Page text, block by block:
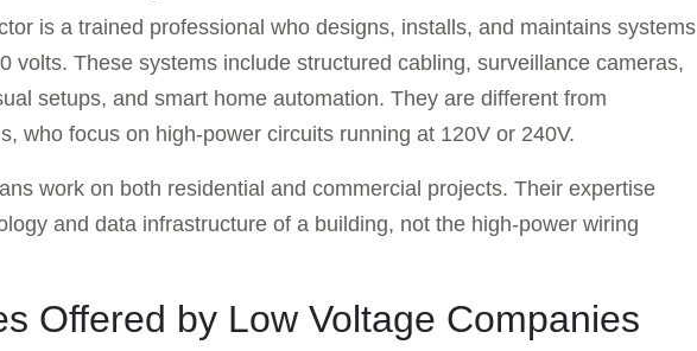
is a trained professional who designs, installs, and maintains systems
volts. These systems include structured cabling, surveillance cameras,
setups, and smart home automation. They are different from
who focus on high-power circuits running at 120V or 240V.
work on both residential and commercial projects. Their expertise
and data infrastructure of a building, not the high-power wiring
Offered by Low Voltage Companies